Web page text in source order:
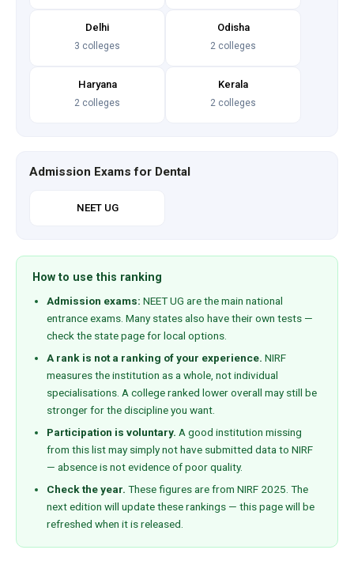
Delhi
3 colleges
Odisha
2 colleges
Haryana
2 colleges
Kerala
2 colleges
Admission Exams for Dental
NEET UG
How to use this ranking
Admission exams: NEET UG are the main national
entrance exams. Many states also have their own tests —
check the state page for local options.
A rank is not a ranking of your experience. NIRF
measures the institution as a whole, not individual
specialisations. A college ranked lower overall may still be
stronger for the discipline you want.
Participation is voluntary. A good institution missing
from this list may simply not have submitted data to NIRF
— absence is not evidence of poor quality.
Check the year. These figures are from NIRF 2025. The
next edition will update these rankings — this page will be
refreshed when it is released.